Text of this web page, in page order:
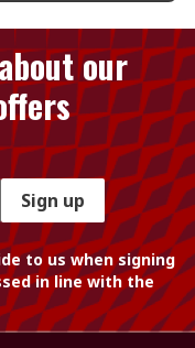
our
Sign up
to us when signing
in line with the